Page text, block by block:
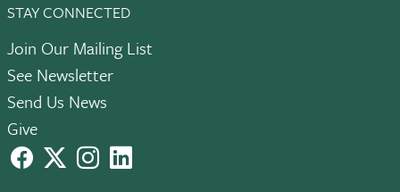
STAY CONNECTED
Join Our Mailing List
See Newsletter
Send Us News
Give
facebook instagramLinkedIn